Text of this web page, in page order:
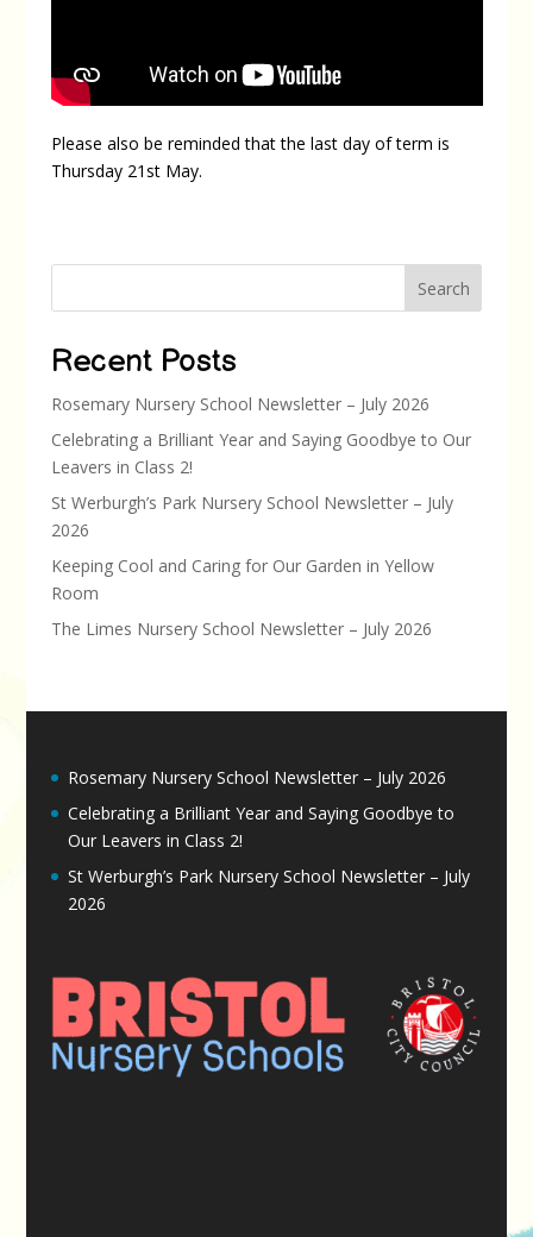
Please also be reminded that the last day of term is
Thursday 21st May.
Search
Recent Posts
Rosemary Nursery School Newsletter – July 2026
Celebrating a Brilliant Year and Saying Goodbye to Our
Leavers in Class 2!
St Werburgh’s Park Nursery School Newsletter – July
2026
Keeping Cool and Caring for Our Garden in Yellow
Room
The Limes Nursery School Newsletter – July 2026
Rosemary Nursery School Newsletter – July 2026
Celebrating a Brilliant Year and Saying Goodbye to
Our Leavers in Class 2!
St Werburgh’s Park Nursery School Newsletter – July
2026